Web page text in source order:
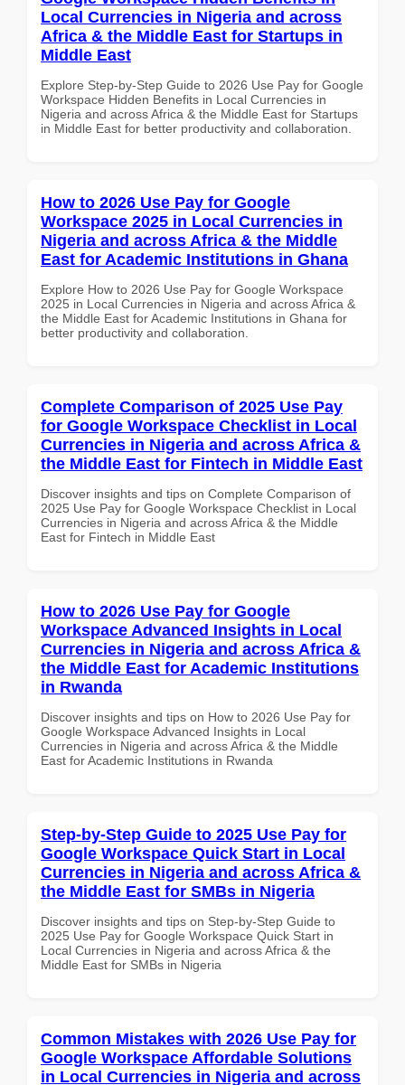
Local Currencies in Nigeria and across
Africa & the Middle East for Startups in
Middle East
Explore Step-by-Step Guide to 2026 Use Pay for Google
Workspace Hidden Benefits in Local Currencies in
Nigeria and across Africa & the Middle East for Startups
in Middle East for better productivity and collaboration.
How to 2026 Use Pay for Google
Workspace 2025 in Local Currencies in
Nigeria and across Africa & the Middle
East for Academic Institutions in Ghana
Explore How to 2026 Use Pay for Google Workspace
2025 in Local Currencies in Nigeria and across Africa &
the Middle East for Academic Institutions in Ghana for
better productivity and collaboration.
Complete Comparison of 2025 Use Pay
for Google Workspace Checklist in Local
Currencies in Nigeria and across Africa &
the Middle East for Fintech in Middle East
Discover insights and tips on Complete Comparison of
2025 Use Pay for Google Workspace Checklist in Local
Currencies in Nigeria and across Africa & the Middle
East for Fintech in Middle East
How to 2026 Use Pay for Google
Workspace Advanced Insights in Local
Currencies in Nigeria and across Africa &
the Middle East for Academic Institutions
in Rwanda
Discover insights and tips on How to 2026 Use Pay for
Google Workspace Advanced Insights in Local
Currencies in Nigeria and across Africa & the Middle
East for Academic Institutions in Rwanda
Step-by-Step Guide to 2025 Use Pay for
Google Workspace Quick Start in Local
Currencies in Nigeria and across Africa &
the Middle East for SMBs in Nigeria
Discover insights and tips on Step-by-Step Guide to
2025 Use Pay for Google Workspace Quick Start in
Local Currencies in Nigeria and across Africa & the
Middle East for SMBs in Nigeria
Common Mistakes with 2026 Use Pay for
Google Workspace Affordable Solutions
in Local Currencies in Nigeria and across